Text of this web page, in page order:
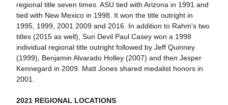
regional title seven times. ASU tied with Arizona in 1991 and
tied with New Mexico in 1998. It won the title outright in
1995, 1999, 2001 2009 and 2016. In addition to Rahm's two
titles (2015 as well), Sun Devil Paul Casey won a 1998
individual regional title outright followed by Jeff Quinney
(1999), Benjamin Alvarado Holley (2007) and then Jesper
Kennegard in 2009. Matt Jones shared medalist honors in
2001.
2021 REGIONAL LOCATIONS